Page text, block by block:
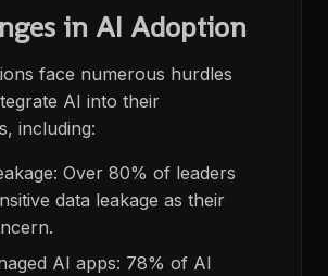
in AI Adoption
face numerous hurdles
AI into their
including:
Over 80% of leaders
data leakage as their
AI apps: 78% of AI